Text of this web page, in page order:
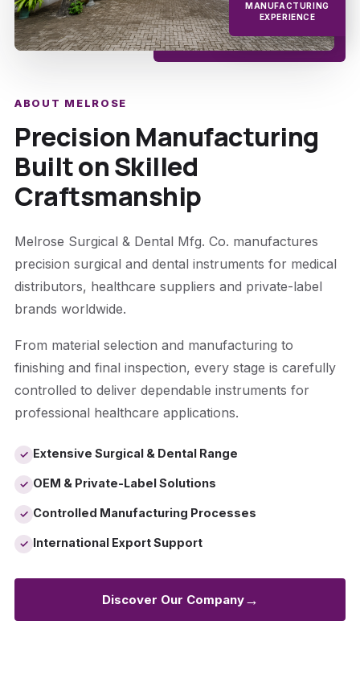
MANUFACTURING
EXPERIENCE
ABOUT MELROSE
Precision Manufacturing
Built on Skilled
Craftsmanship
Melrose Surgical & Dental Mfg. Co. manufactures
precision surgical and dental instruments for medical
distributors, healthcare suppliers and private-label
brands worldwide.
From material selection and manufacturing to
finishing and final inspection, every stage is carefully
controlled to deliver dependable instruments for
professional healthcare applications.
✓ Extensive Surgical & Dental Range
✓ OEM & Private-Label Solutions
✓ Controlled Manufacturing Processes
✓ International Export Support
Discover Our Company→